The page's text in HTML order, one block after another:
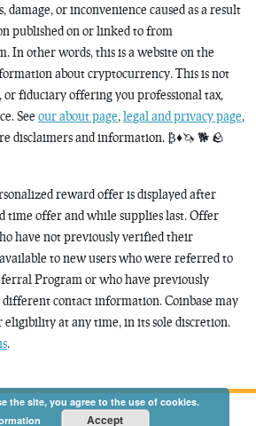
damage, or inconvenience caused as a result
published on or linked to from
In other words, this is a website on the
about cryptocurrency. This is not
fiduciary offering you professional tax,
See our about page, legal and privacy page,
disclaimers and information. ₿♦️🦄 🐕 🪨
reward offer is displayed after
time offer and while supplies last. Offer
have not previously verified their
to new users who were referred to
Program or who have previously
different contact information. Coinbase may
eligibility at any time, in its sole discretion.
.
the site, you agree to the use of cookies.
Accept